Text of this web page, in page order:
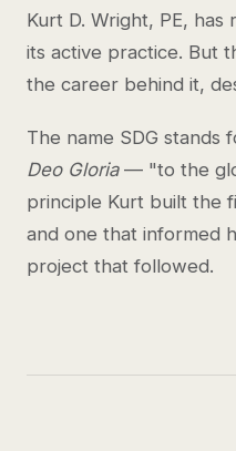
Kurt D. Wright, PE,
its active practice. But
the career behind it,
The name SDG stands
Deo Gloria— "to the
principle Kurt built the
and one that informed
project that followed.